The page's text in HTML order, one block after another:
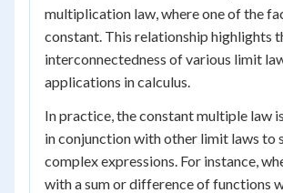
multiplication law, where one of the
constant. This relationship highlights
interconnectedness of various limit
applications in calculus.
In practice, the constant multiple law
in conjunction with other limit laws to
complex expressions. For instance,
with a sum or difference of functions